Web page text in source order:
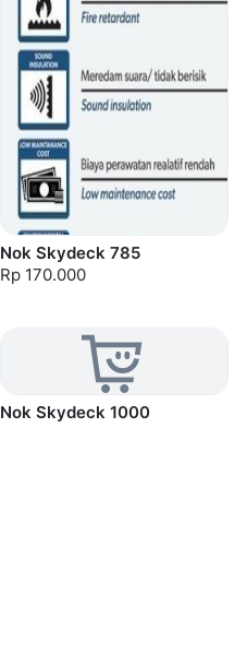
Nok Skydeck 785
Rp 170.000
Nok Skydeck 1000